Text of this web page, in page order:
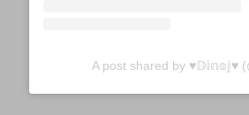
A post shared by ♥︎𝔻𝕚𝕟𝕠𝕛♥︎